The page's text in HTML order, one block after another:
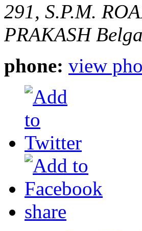
291, S.P.M.
PRAKASH
phone: view
share